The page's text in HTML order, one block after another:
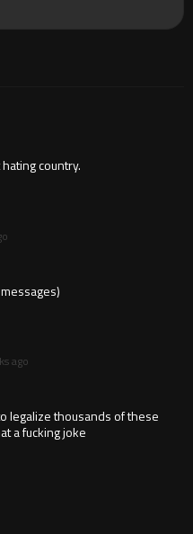
country.
ago
legalize thousands of these
a fucking joke